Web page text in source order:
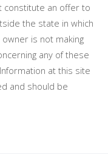
constitute an offer to
the state in which
is not making
any of these
at this site
and should be